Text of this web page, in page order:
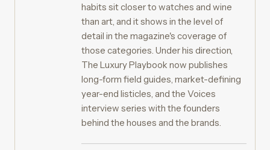
habits sit closer to watches and wine
than art, and it shows in the level of
detail in the magazine's coverage of
those categories. Under his direction,
The Luxury Playbook now publishes
long-form field guides, market-defining
year-end listicles, and the Voices
interview series with the founders
behind the houses and the brands.